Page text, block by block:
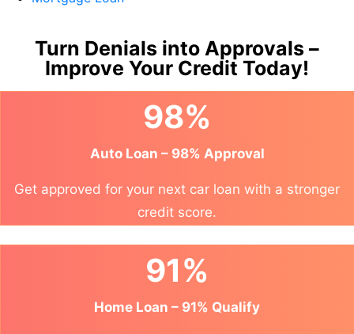
Turn Denials into Approvals –
Improve Your Credit Today!
98%
Auto Loan – 98% Approval
Get approved for your next car loan with a stronger
credit score.
91%
Home Loan – 91% Qualify